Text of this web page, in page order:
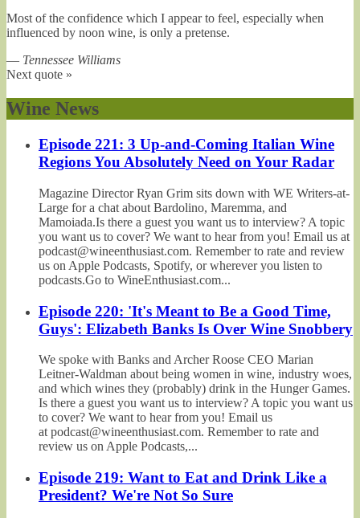
Most of the confidence which I appear to feel, especially when
influenced by noon wine, is only a pretense.
— Tennessee Williams
Next quote »
Wine News
Episode 221: 3 Up-and-Coming Italian Wine
Regions You Absolutely Need on Your Radar
Magazine Director Ryan Grim sits down with WE Writers-at-
Large for a chat about Bardolino, Maremma, and
Mamoiada.Is there a guest you want us to interview? A topic
you want us to cover? We want to hear from you! Email us at
podcast@wineenthusiast.com. Remember to rate and review
us on Apple Podcasts, Spotify, or wherever you listen to
podcasts.Go to WineEnthusiast.com...
Episode 220: 'It's Meant to Be a Good Time,
Guys': Elizabeth Banks Is Over Wine Snobbery
We spoke with Banks and Archer Roose CEO Marian
Leitner-Waldman about being women in wine, industry woes,
and which wines they (probably) drink in the Hunger Games.
Is there a guest you want us to interview? A topic you want us
to cover? We want to hear from you! Email us
at podcast@wineenthusiast.com. Remember to rate and
review us on Apple Podcasts,...
Episode 219: Want to Eat and Drink Like a
President? We're Not So Sure